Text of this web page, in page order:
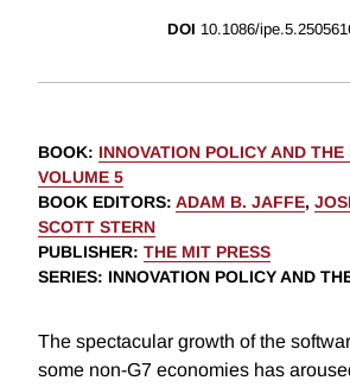
DOI 10.1086/
BOOK: INNOVATION POLICY AND THE
VOLUME 5
BOOK EDITORS: ADAM B. JAFFE,
SCOTT STERN
PUBLISHER: THE MIT PRESS
SERIES: INNOVATION POLICY AND
The spectacular growth of the
some non-G7 economies has